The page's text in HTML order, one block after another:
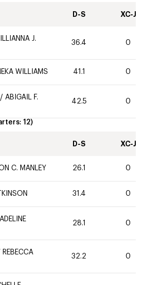
D-S XC-J
J.
36.4 0
WILLIAMS 41.1 0
/ ABIGAIL F.
42.5 0
12)
D-S XC-J
C. MANLEY 26.1 0
31.4 0
28.1 0
REBECCA
32.2 0